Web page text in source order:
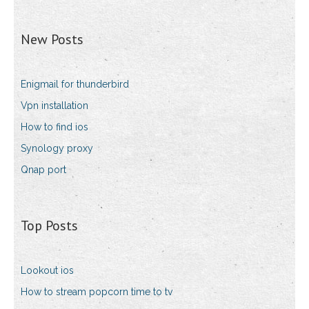
New Posts
Enigmail for thunderbird
Vpn installation
How to find ios
Synology proxy
Qnap port
Top Posts
Lookout ios
How to stream popcorn time to tv